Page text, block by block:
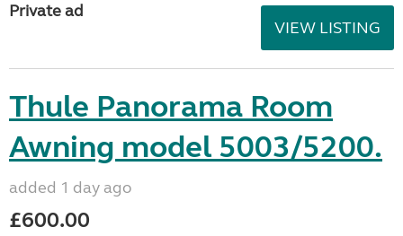
Private ad
VIEW LISTING
Thule Panorama Room
Awning model 5003/5200.
added 1 day ago
£600.00